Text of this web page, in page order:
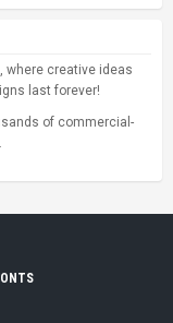
where creative ideas
last forever!
of commercial-